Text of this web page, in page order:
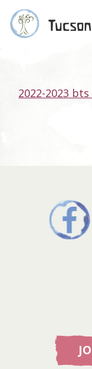
Skip
content2022-
2022-2023